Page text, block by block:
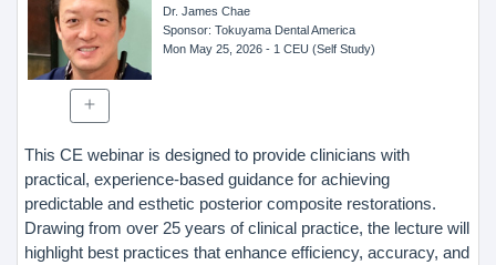
Dr. James Chae
Sponsor: Tokuyama Dental America
Mon May 25, 2026- 1 CEU (Self Study)
This CE webinar is designed to provide clinicians with
practical, experience-based guidance for achieving
predictable and esthetic posterior composite restorations.
Drawing from over 25 years of clinical practice, the lecture will
highlight best practices that enhance efficiency, accuracy, and